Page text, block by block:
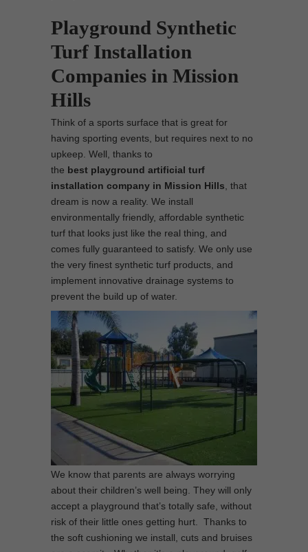
Playground Synthetic
Turf Installation
Companies in Mission
Hills
Think of a sports surface that is great for
having sporting events, but requires next to no
upkeep. Well, thanks to
the best playground artificial turf
installation company in Mission Hills , that
dream is now a reality. We install
environmentally friendly, affordable synthetic
turf that looks just like the real thing, and
comes fully guaranteed to satisfy. We only use
the very finest synthetic turf products, and
implement innovative drainage systems to
prevent the build up of water.
We know that parents are always worrying
about their children’s well being. They will only
accept a playground that’s totally safe, without
risk of their little ones getting hurt. Thanks to
the soft cushioning we install, cuts and bruises